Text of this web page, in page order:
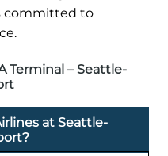
committed to
Terminal – Seattle-
at Seattle-